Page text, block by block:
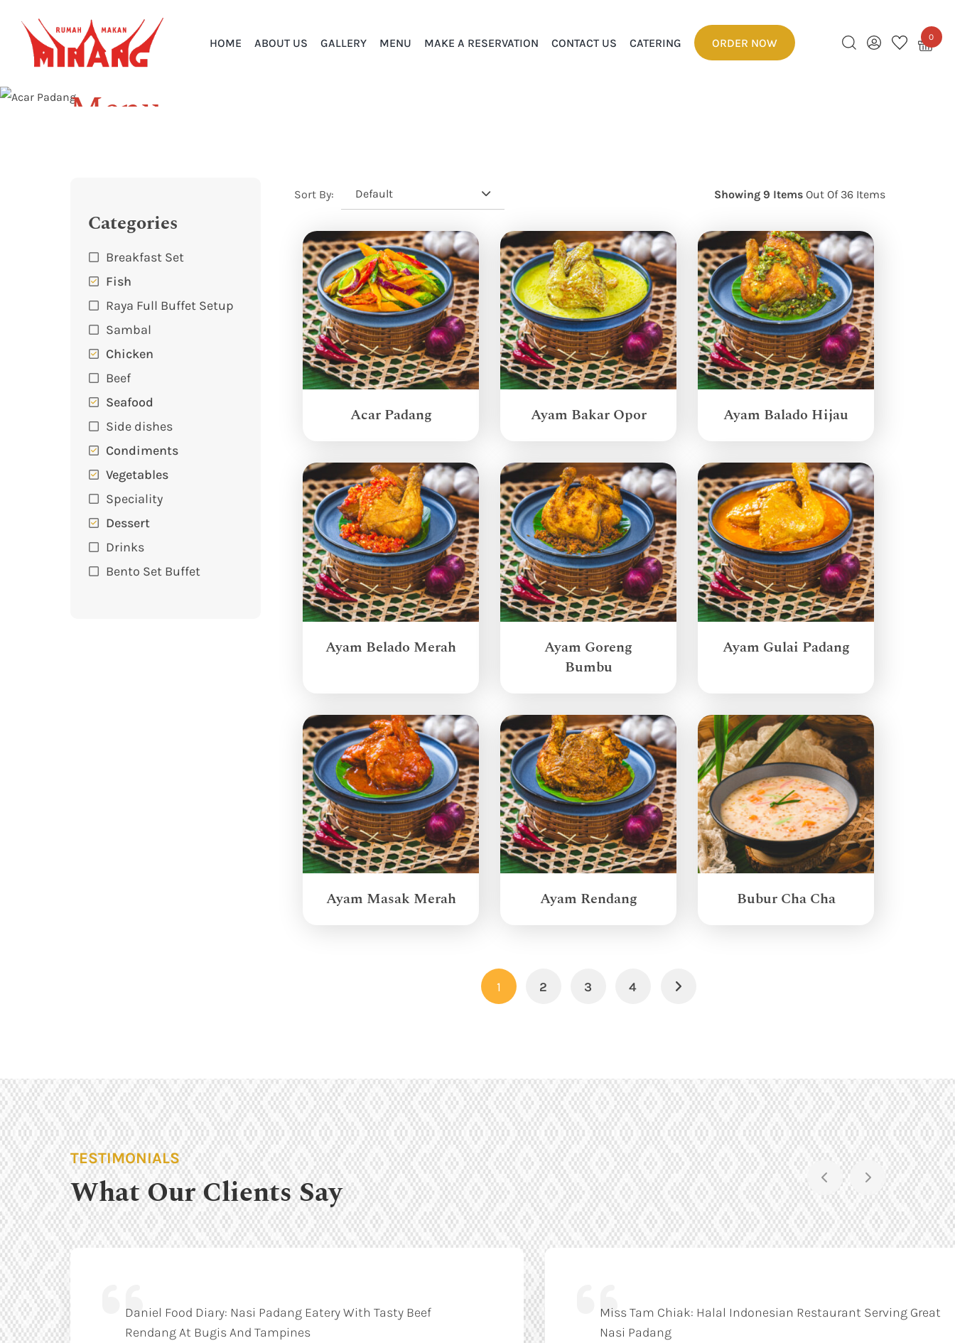
0
HOME ABOUT US GALLERY MENU MAKE A RESERVATION CONTACT US CATERING ORDER NOW
Menu
Categories
Breakfast Set
Fish
Raya Full Buffet Setup
Sambal
Chicken
Beef
Seafood
Side dishes
Condiments
Vegetables
Speciality
Dessert
Drinks
Bento Set Buffet
Sort By: Default Showing 9 Items Out Of 36 Items
Acar Padang Ayam Bakar Opor Ayam Balado Hijau
Ayam Belado Merah
Ayam Goreng
Bumbu
Ayam Gulai Padang
Ayam Masak Merah Ayam Rendang Bubur Cha Cha
1 2 3 4 Next
TESTIMONIALS
What Our Clients Say
Daniel Food Diary: Nasi Padang Eatery With Tasty Beef
Rendang At Bugis And Tampines
Miss Tam Chiak: Halal Indonesian Restaurant Serving Great
Nasi Padang